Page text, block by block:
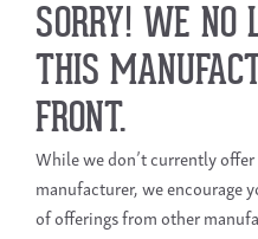
SORRY! WE NO
THIS
FRONT.
While we don’t currently
manufacturer, we encourage
of offerings from other